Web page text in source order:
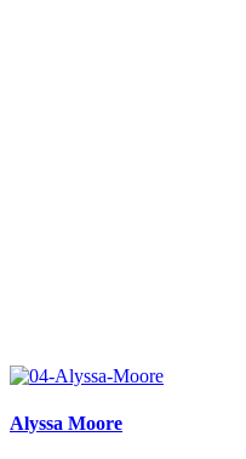
Alyssa Moore